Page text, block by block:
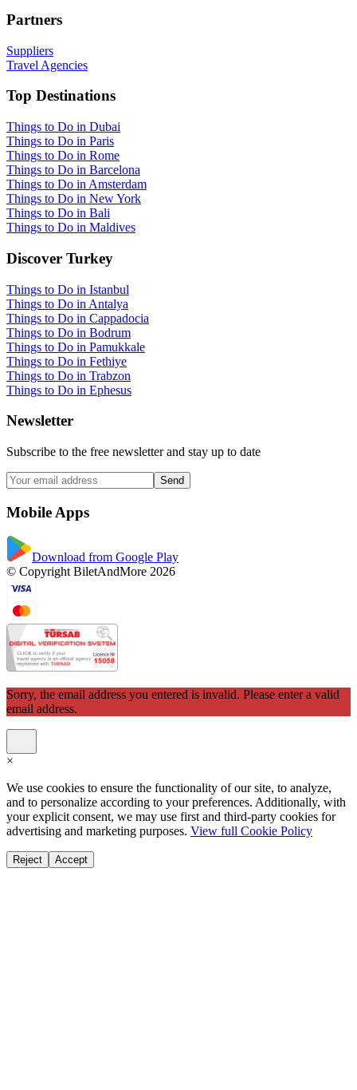
Partners
Suppliers
Travel Agencies
Top Destinations
Things to Do in Dubai
Things to Do in Paris
Things to Do in Rome
Things to Do in Barcelona
Things to Do in Amsterdam
Things to Do in New York
Things to Do in Bali
Things to Do in Maldives
Discover Turkey
Things to Do in Istanbul
Things to Do in Antalya
Things to Do in Cappadocia
Things to Do in Bodrum
Things to Do in Pamukkale
Things to Do in Fethiye
Things to Do in Trabzon
Things to Do in Ephesus
Newsletter
Subscribe to the free newsletter and stay up to date
Send
Mobile Apps
Download from Google Play
© Copyright BiletAndMore 2026
Sorry, the email address you entered is invalid. Please enter a valid
email address.
×
We use cookies to ensure the functionality of our site, to analyze,
and to personalize according to your preferences. Additionally, with
your explicit consent, we may use first and third-party cookies for
advertising and marketing purposes. View full Cookie Policy
Reject Accept